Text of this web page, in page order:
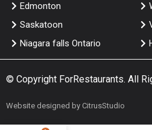
Edmonton
Saskatoon
Niagara falls Ontario
© Copyright ForRestaurants. All
Website designed byCitrusStudio